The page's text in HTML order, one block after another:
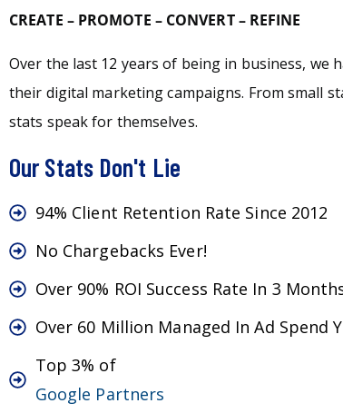
CREATE – PROMOTE – CONVERT – REFINE
Over the last 12 years of being in business, we
their digital marketing campaigns. From small
stats speak for themselves.
Our Stats Don't Lie
94% Client Retention Rate Since 2012
No Chargebacks Ever!
Over 90% ROI Success Rate In 3
Over 60 Million Managed In Ad Spend
Top 3% of
Google Partners